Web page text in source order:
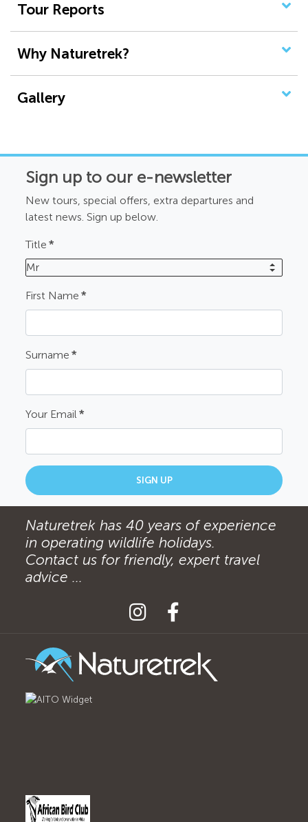
Tour Reports
Why Naturetrek?
Gallery
Sign up to our e-newsletter
New tours, special offers, extra departures and
latest news. Sign up below.
Title *
Mr
First Name *
Surname *
Your Email*
SIGN UP
Naturetrek has 40 years of experience
in operating wildlife holidays.
Contact us for friendly, expert travel
advice ...